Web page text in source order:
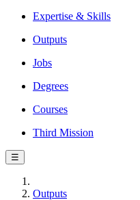
Expertise & Skills
Outputs
Jobs
Degrees
Courses
Third Mission
☰
Outputs